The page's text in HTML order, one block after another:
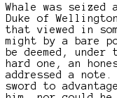
Whale was
Duke of
that viewed in
might by a bare
be deemed,
hard one, an
addressed a
sword to